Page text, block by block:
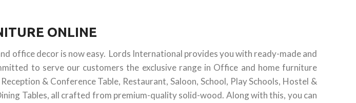
ONLINE
office decor is now easy. Lords International provides you with ready-made and
to serve our customers the exclusive range in Office and home furniture
& Conference Table, Restaurant, Saloon, School, Play Schools, Hostel &
Tables, all crafted from premium-quality solid-wood. Along with this, you can